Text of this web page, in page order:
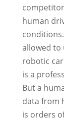
human
allowed to
robotic
is a
But a
data from
is orders